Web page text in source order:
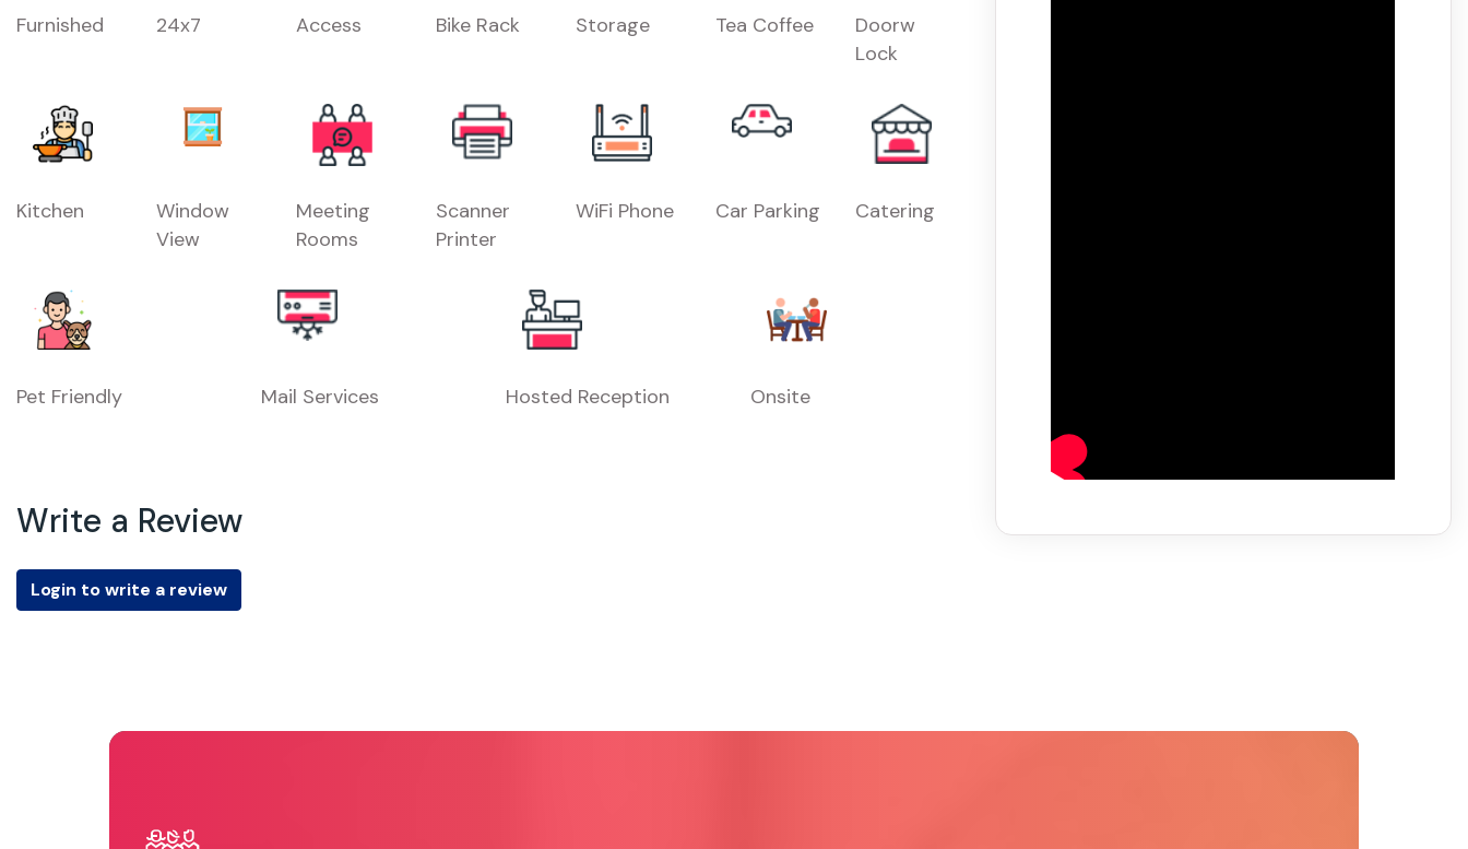
Furnished 24x7 Access Bike Rack Storage Tea Coffee
Doorw
Lock
Kitchen
Window
View
Meeting
Rooms
Scanner
Printer
WiFi Phone Car Parking Catering
Pet Friendly Mail Services Hosted Reception Onsite
Write a Review
Login to write a review